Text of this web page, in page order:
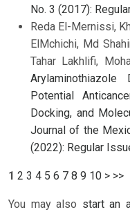
No. 3 (2017):
Reda El-Mernissi,
ElMchichi, Md
Tahar Lakhlifi,
Potential
Docking, and
Journal of the
(2022): Regular
1 2 3 4 5 6 7 8 9 10 > >>
You may also start an